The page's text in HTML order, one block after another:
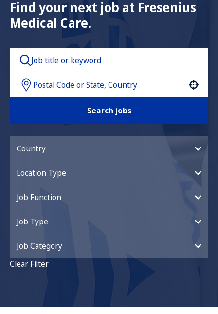
Find your next job at Fresenius
Medical Care.
Search jobs
Country
Location Type
Job Function
Job Type
Job Category
Clear Filter